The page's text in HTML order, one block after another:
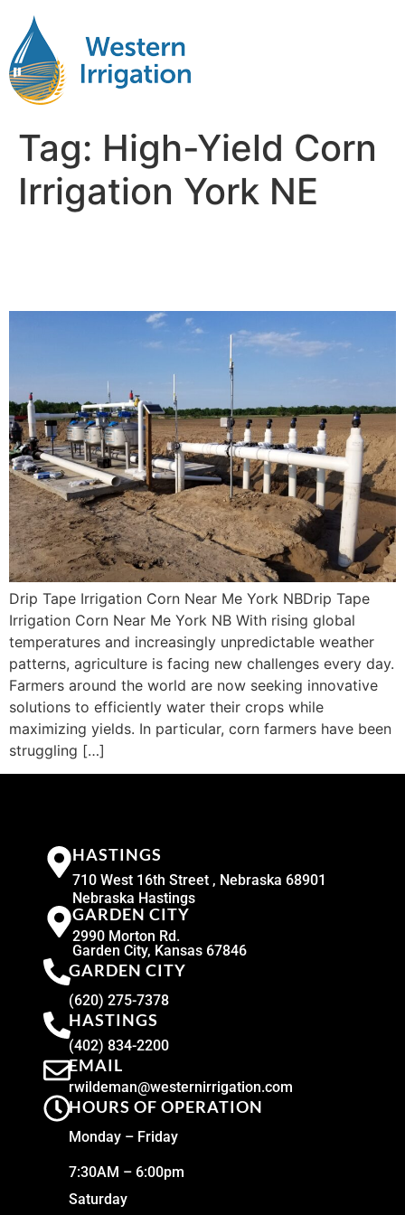
Tag: High-Yield Corn
Irrigation York NE
Drip Tape Irrigation Corn Near Me York NBDrip Tape
Irrigation Corn Near Me York NB With rising global
temperatures and increasingly unpredictable weather
patterns, agriculture is facing new challenges every day.
Farmers around the world are now seeking innovative
solutions to efficiently water their crops while
maximizing yields. In particular, corn farmers have been
struggling […]
HASTINGS
710 West 16th Street , Nebraska 68901
Nebraska Hastings
GARDEN CITY
2990 Morton Rd.
Garden City, Kansas 67846
GARDEN CITY
(620) 275-7378
HASTINGS
(402) 834-2200
EMAIL
rwildeman@westernirrigation.com
HOURS OF OPERATION
Monday – Friday
7:30AM – 6:00pm
Saturday